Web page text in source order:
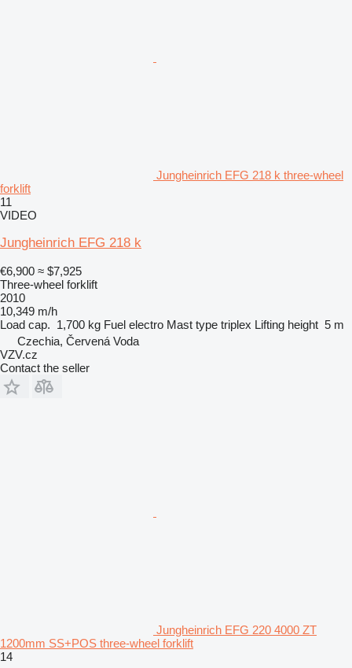
Jungheinrich EFG 218 k three-wheel
forklift
11
VIDEO
Jungheinrich EFG 218 k
€6,900 ≈ $7,925
Three-wheel forklift
2010
10,349 m/h
Load cap. 1,700 kg Fuel electro Mast type triplex Lifting height 5 m
Czechia, Červená Voda
VZV.cz
Contact the seller
Jungheinrich EFG 220 4000 ZT
1200mm SS+POS three-wheel forklift
14